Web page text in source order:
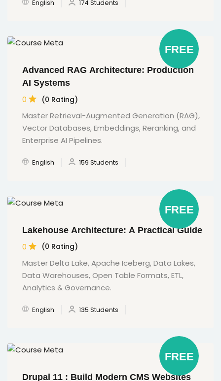
English 174 Students
FREE
Advanced RAG Architecture: Production
AI Systems
0 (0 Rating)
Master Retrieval-Augmented Generation (RAG),
Vector Databases, Embeddings, Reranking, and
Enterprise AI Pipelines.
English 159 Students
FREE
Lakehouse Architecture: A Practical Guide
0 (0 Rating)
Master Delta Lake, Apache Iceberg, Data Lakes,
Data Warehouses, Open Table Formats, ETL,
Analytics & Governance.
English 135 Students
FREE
Drupal 11 : Build Modern CMS Websites